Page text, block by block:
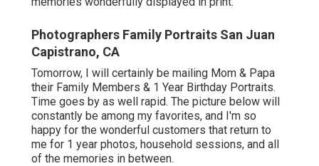
Photographers Family Portraits San Juan
Capistrano, CA
Tomorrow, I will certainly be mailing Mom & Papa
their Family Members & 1 Year Birthday Portraits.
Time goes by as well rapid. The picture below will
constantly be among my favorites, and I'm so
happy for the wonderful customers that return to
me for 1 year photos, household sessions, and all
of the memories in between.